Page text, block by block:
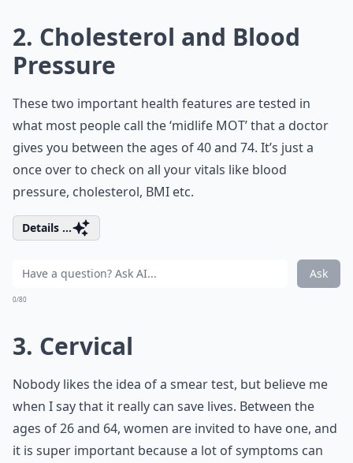
2. Cholesterol and Blood
Pressure
These two important health features are tested in
what most people call the ‘midlife MOT’ that a doctor
gives you between the ages of 40 and 74. It’s just a
once over to check on all your vitals like blood
pressure, cholesterol, BMI etc.
Details ...
Ask
0/80
3. Cervical
Nobody likes the idea of a smear test, but believe me
when I say that it really can save lives. Between the
ages of 26 and 64, women are invited to have one, and
it is super important because a lot of symptoms can